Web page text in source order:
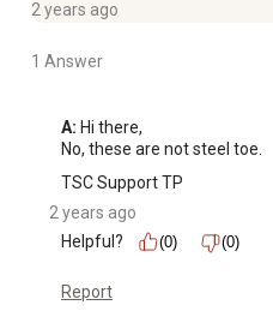
2 years ago
1 Answer
A: Hi there,
No, these are not steel toe.
TSC Support TP
2 years ago
Helpful?
(0) (0)
Report